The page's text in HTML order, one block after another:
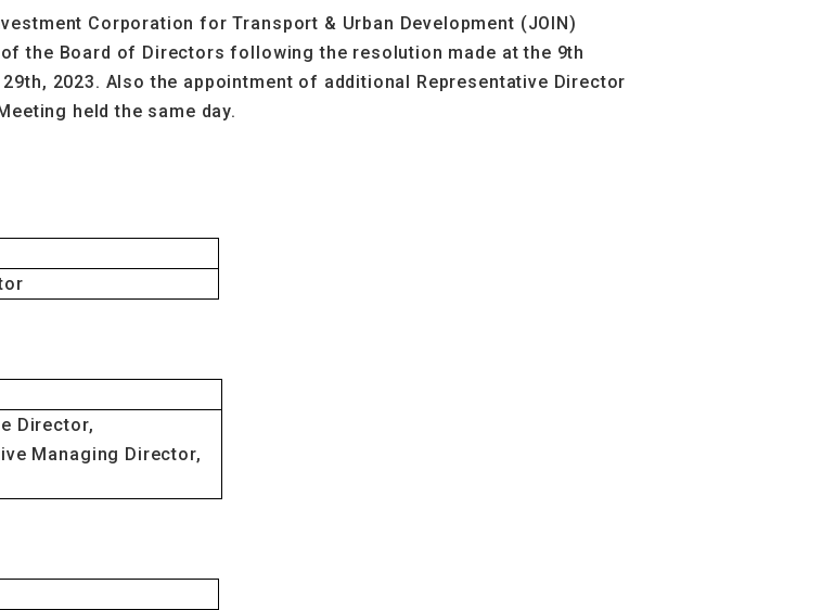
Corporation for Transport & Urban Development (JOIN)
the Board of Directors following the resolution made at the 9th
2023. Also the appointment of additional Representative Director
held the same day.
Director,
Managing Director,